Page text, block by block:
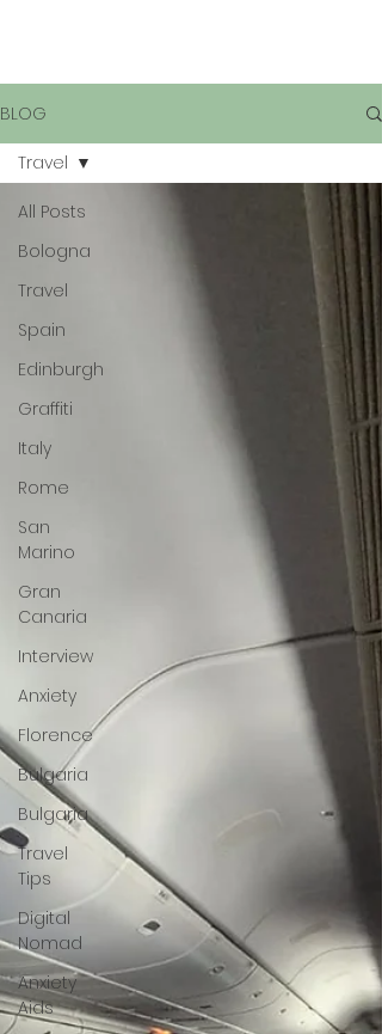
BLOG
All Posts
Bologna
Travel
Spain
Edinburgh
Graffiti
Italy
Rome
San
Marino
Gran
Canaria
Interview
Anxiety
Florence
Bulgaria
Bulgaria
Travel
Tips
Digital
Nomad
Anxiety
Aids
Travel